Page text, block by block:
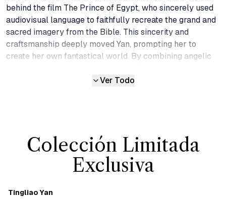
behind the film The Prince of Egypt, who sincerely used
audiovisual language to faithfully recreate the grand and
sacred imagery from the Bible. This sincerity and
craftsmanship deeply moved Yan, prompting her to
create her own fantastical world. By combining angelic
windows in churches, she brought this remarkable series
Plants in the Field extends her worldview, embodying a
natural balance. If beings can fly in the sky, then surely
those who run on the earth must exist. The small wildman
aspects of the world. Yan uses these raw forms to
Ver Todo
Colección Limitada
Exclusiva
Tingliao Yan